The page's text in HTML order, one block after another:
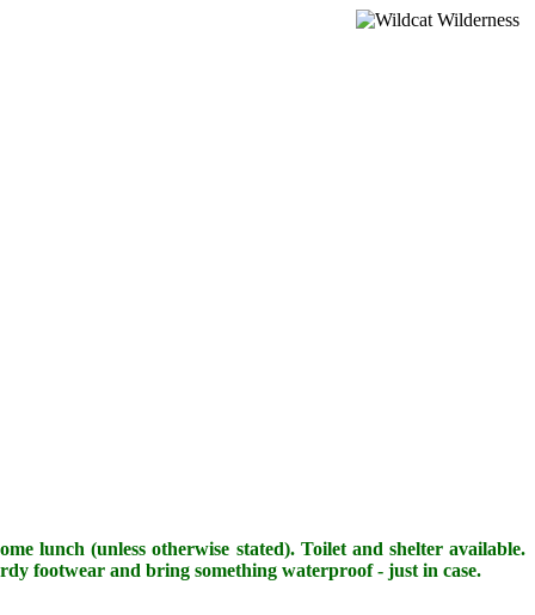
lunch (unless otherwise stated). Toilet and shelter available.
footwear and bring something waterproof - just in case.